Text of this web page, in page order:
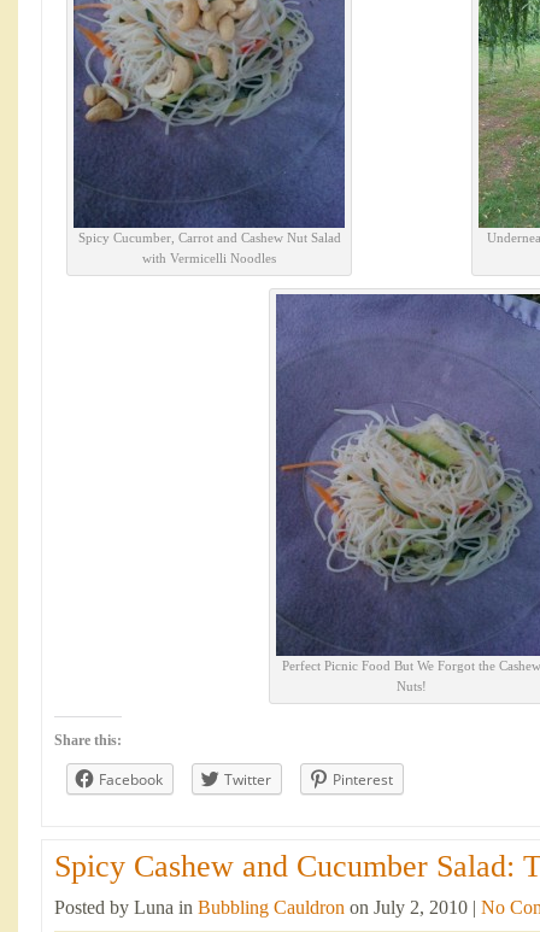
Spicy Cucumber, Carrot and Cashew Nut Salad
with Vermicelli Noodles
Perfect Picnic Food But We Forgot the Cashew
Nuts!
Share this:
Facebook Twitter Pinterest
Spicy Cashew and Cucumber Salad:
Posted by Luna in Bubbling Cauldron on July 2, 2010 | No